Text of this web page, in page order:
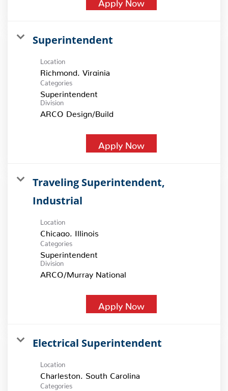
Superintendent
Location
Categories
Superintendent
Division
ARCO Design/Build
Apply Now
Traveling Superintendent,
Industrial
Location
Categories
Superintendent
Division
ARCO/Murray National
Apply Now
Electrical Superintendent
Location
Categories